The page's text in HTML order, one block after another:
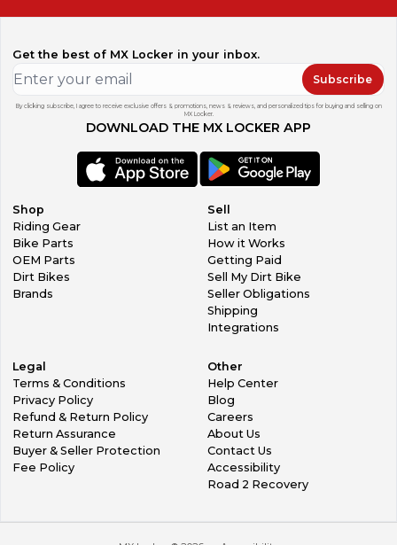
Get the best of MX Locker in your inbox.
Subscribe
By clicking subscribe, I agree to receive exclusive offers & promotions, news & reviews, and personalized tips for buying and selling on
MX Locker.
DOWNLOAD THE MX LOCKER APP
Shop
Riding Gear
Bike Parts
OEM Parts
Dirt Bikes
Brands
Sell
List an Item
How it Works
Getting Paid
Sell My Dirt Bike
Seller Obligations
Shipping
Integrations
Legal
Terms & Conditions
Privacy Policy
Refund & Return Policy
Return Assurance
Buyer & Seller Protection
Fee Policy
Other
Help Center
Blog
Careers
About Us
Contact Us
Accessibility
Road 2 Recovery